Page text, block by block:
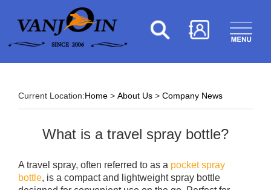
Current Location:Home > About Us > Company News
What is a travel spray bottle?
A travel spray, often referred to as a pocket spray
bottle, is a compact and lightweight spray bottle